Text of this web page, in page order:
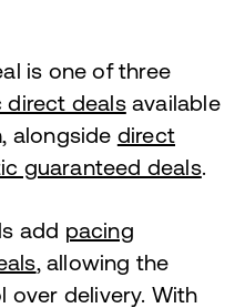
is one of three
direct dealsavailable
alongside direct
guaranteed deals.
add pacing
, allowing the
over delivery. With